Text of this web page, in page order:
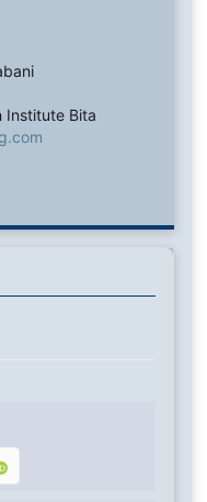
Institute Bita